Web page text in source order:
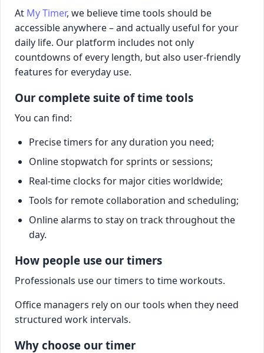
At My Timer, we believe time tools should be
accessible anywhere – and actually useful for your
daily life. Our platform includes not only
countdowns of every length, but also user-friendly
features for everyday use.
Our complete suite of time tools
You can find:
Precise timers for any duration you need;
Online stopwatch for sprints or sessions;
Real-time clocks for major cities worldwide;
Tools for remote collaboration and scheduling;
Online alarms to stay on track throughout the
day.
How people use our timers
Professionals use our timers to time workouts.
Office managers rely on our tools when they need
structured work intervals.
Why choose our timer